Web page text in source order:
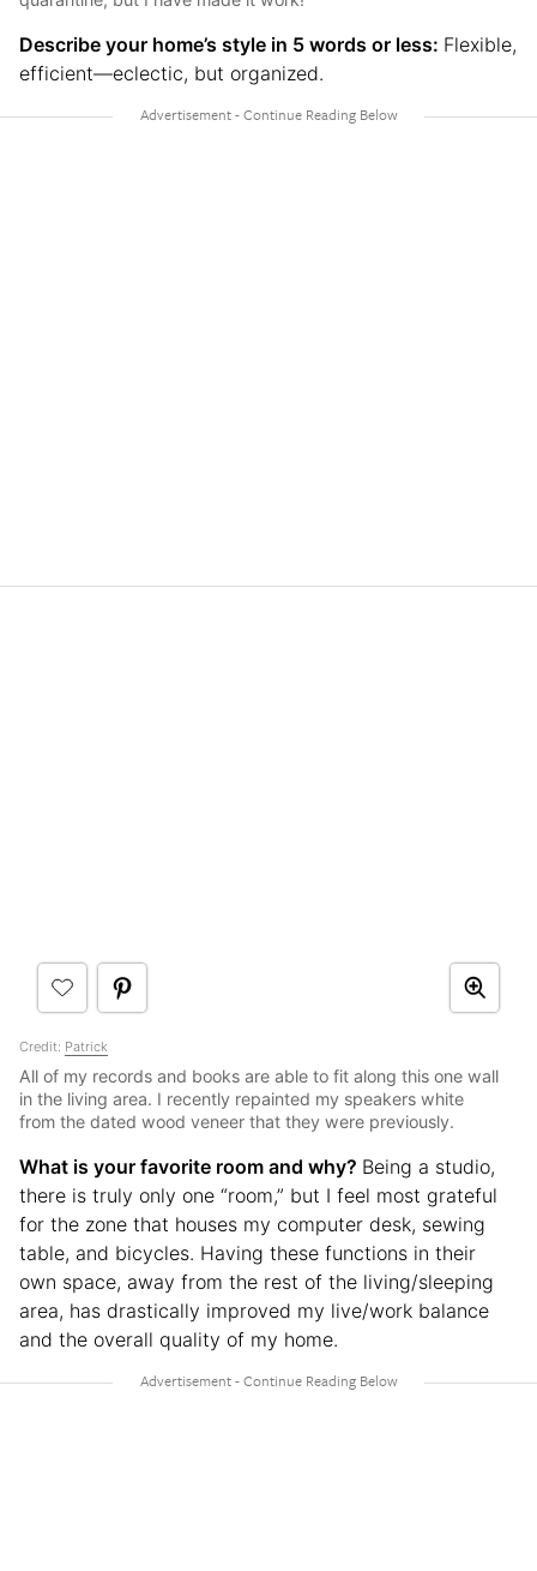
Describe your home’s style in 5 words or less: Flexible,
efficient—eclectic, but organized.
Credit: Patrick
All of my records and books are able to fit along this one wall
in the living area. I recently repainted my speakers white
from the dated wood veneer that they were previously.
What is your favorite room and why? Being a studio,
there is truly only one “room,” but I feel most grateful
for the zone that houses my computer desk, sewing
table, and bicycles. Having these functions in their
own space, away from the rest of the living/sleeping
area, has drastically improved my live/work balance
and the overall quality of my home.